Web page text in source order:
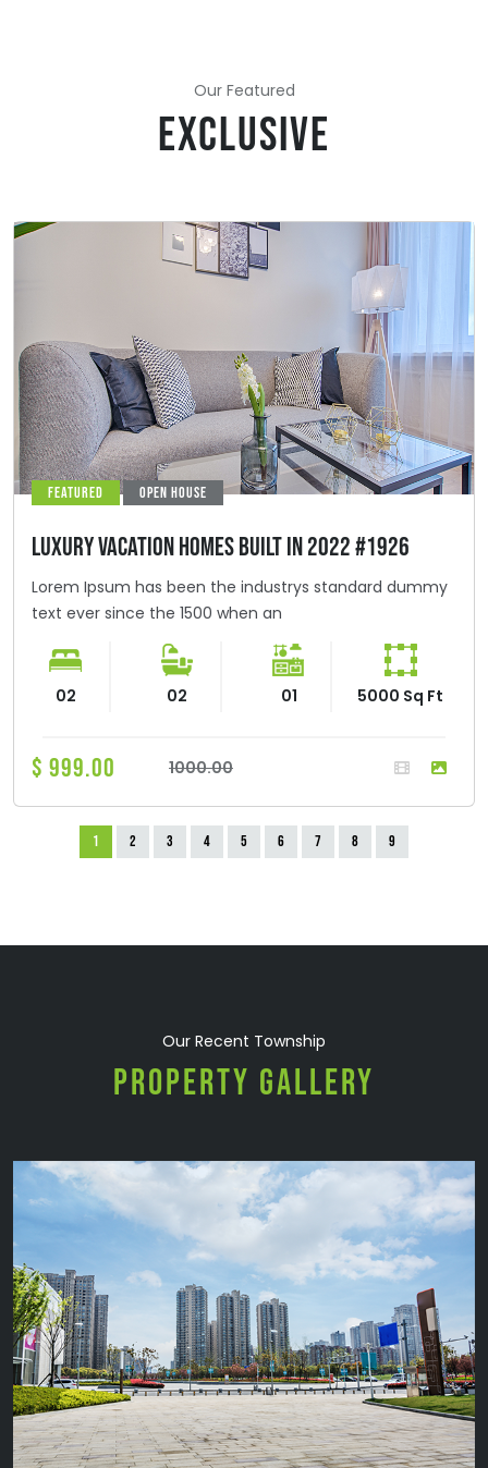
Our Featured
EXCLUSIVE
FEATURED OPEN HOUSE
LUXURY VACATION HOMES BUILT IN 2022 #1926
Lorem Ipsum has been the industrys standard dummy
text ever since the 1500 when an
02 02 01 5000 Sq Ft
$ 999.00 1000.00
Our Recent Township
PROPERTY GALLERY